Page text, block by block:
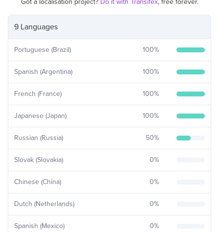
9 Languages
Portuguese (Brazil) 100%
Spanish (Argentina) 100%
French (France) 100%
Japanese (Japan) 100%
Russian (Russia) 50%
Slovak (Slovakia) 0%
Chinese (China) 0%
Dutch (Netherlands) 0%
Spanish (Mexico) 0%
Got a localisation project? Do it with Transifex, free forever.